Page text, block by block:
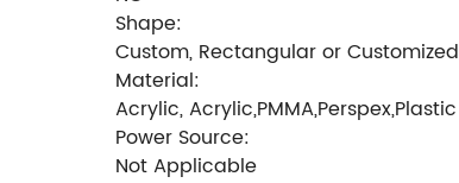
Shape:
Custom, Rectangular or Customized
Material:
Acrylic, Acrylic,PMMA,Perspex,Plastic
Power Source:
Not Applicable